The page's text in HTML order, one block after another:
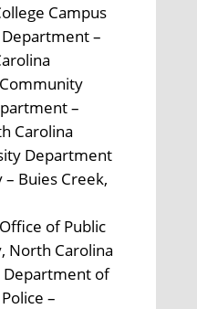
Campus
–
–
Carolina
Department
Buies Creek,
of Public
North Carolina
Department of
–